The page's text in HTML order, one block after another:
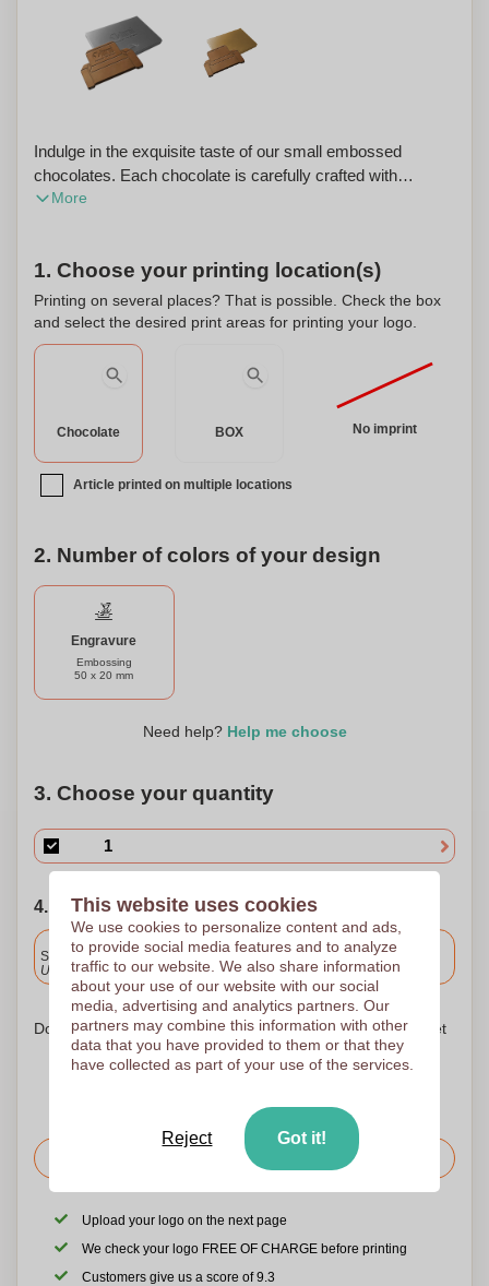
Indulge in the exquisite taste of our small embossed
chocolates. Each chocolate is carefully crafted with
premium ingredients to create a rich and velvety texture
elegance to any occasion. The box itself features intricate
embossing, adding a unique and personalized touch to your
gift. With our custom shape options, you can choose from
a variety of designs to suit the recipient's taste and
preferences. Whether it's a heart shape for a romantic
gesture or a custom logo for a corporate event, our
impression. Treat yourself or surprise your loved ones with
these delectable chocolates in a stunning silver or gold-
colored box. It's the perfect gift for any chocoholic or
More
1. Choose your printing location(s)
Printing on several places? That is possible. Check the box
and select the desired print areas for printing your logo.
Chocolate BOX No imprint
Article printed on multiple locations
2. Number of colors of your design
Engravure
Embossing
50 x 20 mm
Need help? Help me choose
3. Choose your quantity
4. Choose your shipping date
Included
Standard delivery
Upload and approve your files by 9.30am tomorrow.
Don't worry! Simply upload your files to the shopping basket
Request the price
Upload your logo on the next page
We check your logo FREE OF CHARGE before printing
Customers give us a score of 9.3
This website uses cookies
We use cookies to personalize content and ads,
to provide social media features and to analyze
traffic to our website. We also share information
about your use of our website with our social
media, advertising and analytics partners. Our
partners may combine this information with other
data that you have provided to them or that they
have collected as part of your use of the services.
Reject Got it!